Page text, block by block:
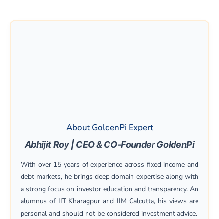
About GoldenPi Expert
Abhijit Roy | CEO & CO-Founder GoldenPi
With over 15 years of experience across fixed income and
debt markets, he brings deep domain expertise along with
a strong focus on investor education and transparency. An
alumnus of IIT Kharagpur and IIM Calcutta, his views are
personal and should not be considered investment advice.